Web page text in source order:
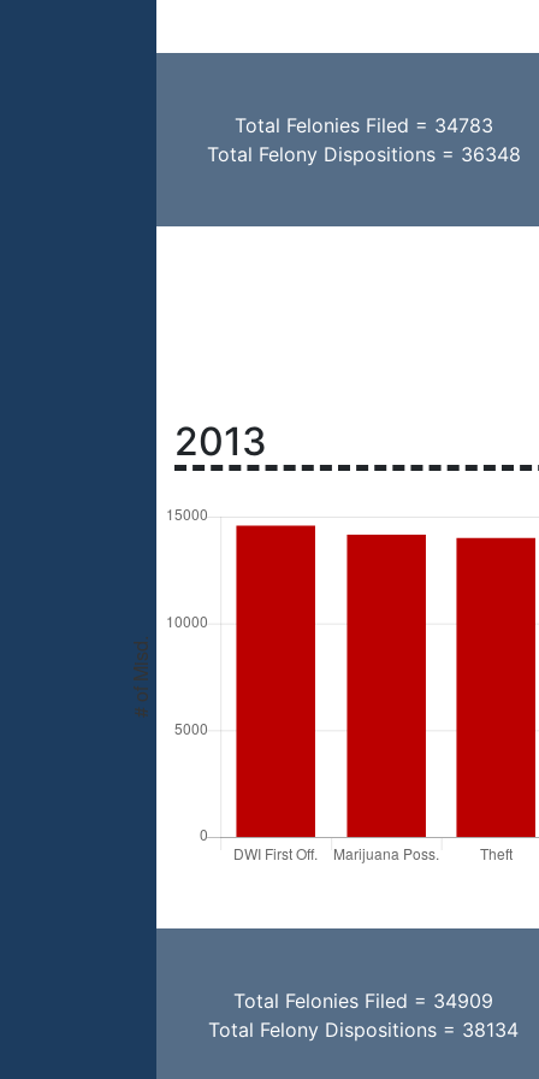
Total Felonies Filed = 34783
Total Felony Dispositions = 36348
2013
Total Felonies Filed = 34909
Total Felony Dispositions = 38134